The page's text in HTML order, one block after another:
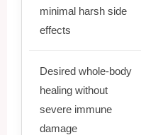
minimal harsh side
effects
Desired whole-body
healing without
severe immune
damage